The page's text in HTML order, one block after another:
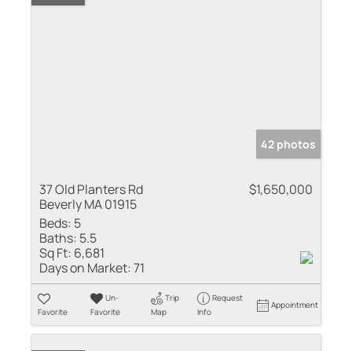
42 photos
37 Old Planters Rd
Beverly MA 01915
$1,650,000
Beds: 5
Baths: 5.5
Sq Ft: 6,681
Days on Market:71
Favorite
Un-
Favorite
Trip
Map
Request
Info
Appointment